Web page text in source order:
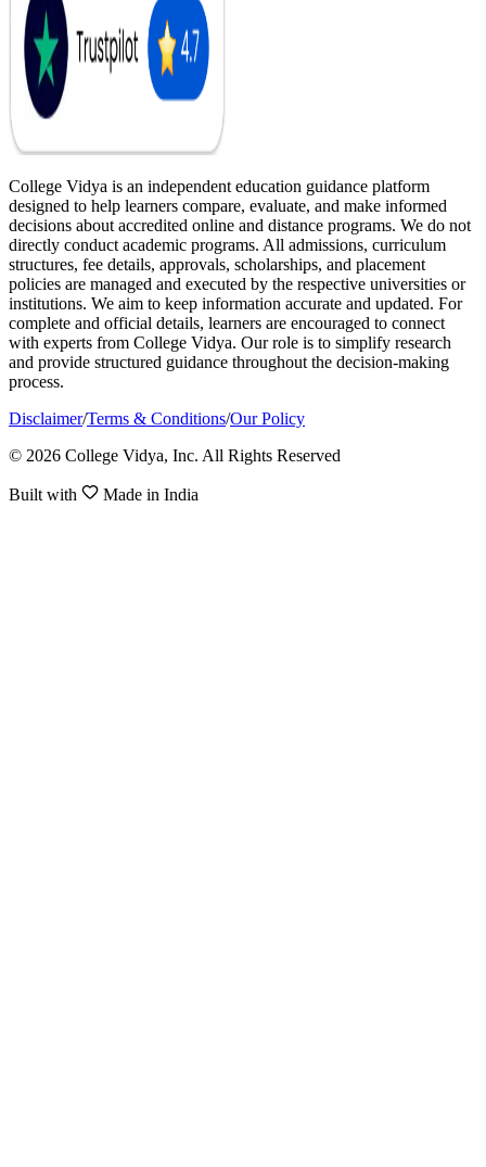
College Vidya is an independent education guidance platform
designed to help learners compare, evaluate, and make informed
decisions about accredited online and distance programs. We do not
directly conduct academic programs. All admissions, curriculum
structures, fee details, approvals, scholarships, and placement
policies are managed and executed by the respective universities or
institutions. We aim to keep information accurate and updated. For
complete and official details, learners are encouraged to connect
with experts from College Vidya. Our role is to simplify research
and provide structured guidance throughout the decision-making
process.
Disclaimer/Terms & Conditions/Our Policy
© 2026 College Vidya, Inc. All Rights Reserved
Built with Made in India